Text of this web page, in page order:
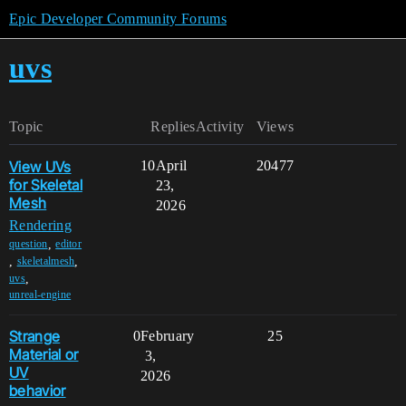
Epic Developer Community Forums
uvs
Topic Replies Views
Activity
View UVs
for Skeletal
Mesh
Rendering
question ,editor
skeletalmesh
uvs,
unreal-engine
10 20477
April
23,
2026
Strange
Material or
UV
behavior
0 25
February
3,
2026